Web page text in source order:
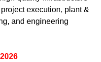
execution, plant &
and engineering